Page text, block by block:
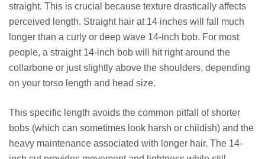
straight. This is crucial because texture drastically affects
perceived length. Straight hair at 14 inches will fall much
longer than a curly or deep wave 14-inch bob. For most
people, a straight 14-inch bob will hit right around the
collarbone or just slightly above the shoulders, depending
on your torso length and head size.
This specific length avoids the common pitfall of shorter
bobs (which can sometimes look harsh or childish) and the
heavy maintenance associated with longer hair. The 14-